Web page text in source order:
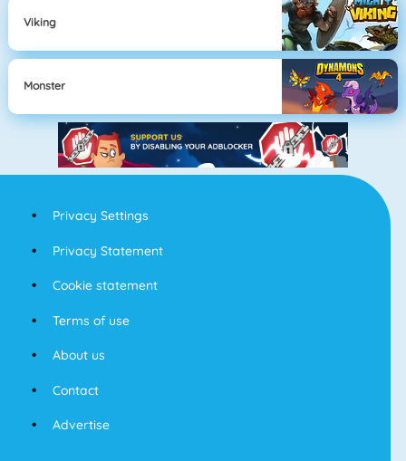
Viking
Monster
Privacy Settings
Privacy Statement
Cookie statement
Terms of use
About us
Contact
Advertise